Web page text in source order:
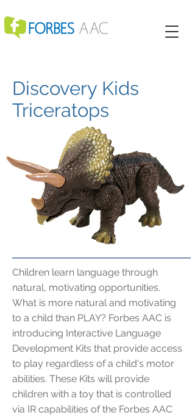
Discovery Kids
Triceratops
Children learn language through
natural, motivating opportunities.
What is more natural and motivating
to a child than PLAY? Forbes AAC is
introducing Interactive Language
Development Kits that provide access
to play regardless of a child's motor
abilities. These Kits will provide
children with a toy that is controlled
via IR capabilities of the Forbes AAC